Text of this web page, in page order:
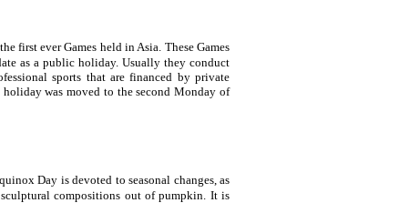
, the first ever Games held in Asia . These Games
as a public holiday. Usually they conduct
sports that are financed by private
was moved to the second Monday of
Day is devoted to seasonal changes, as
compositions out of pumpkin. It is